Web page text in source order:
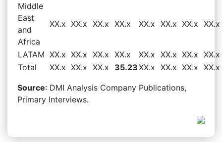
Middle
East
and
Africa
XX.x XX.x XX.x XX.x XX.x XX.x XX.x XX.x
LATAM XX.x XX.x XX.x XX.x XX.x XX.x XX.x XX.x
Total
XX.x XX.x XX.x 35.23XX.x XX.x XX.x XX.x
Source: DMI Analysis Company Publications,
Primary Interviews.